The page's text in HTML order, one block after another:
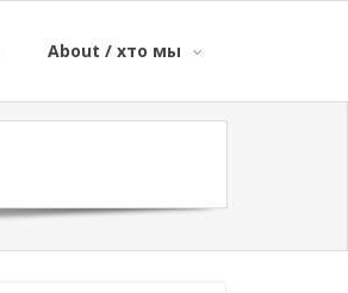
About / хто мы